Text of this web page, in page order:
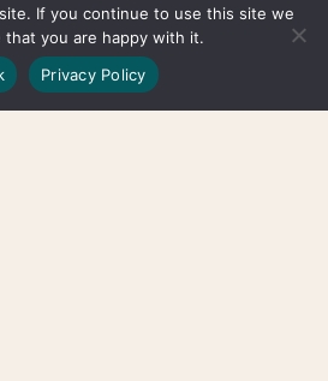
(Ear)
Lower Level, 209 Ashland Pl,
Brooklyn, NY 11217
Phone: (917) 400-0058
If you continue to use this site we
that you are happy with it.
Privacy Policy